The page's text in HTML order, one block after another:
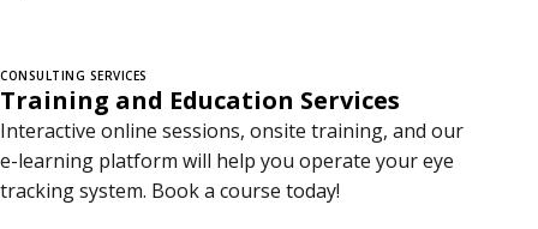
y
s
e
r
CONSULTING SERVICES
Training and Education Services
Interactive online sessions, onsite training, and our
e-learning platform will help you operate your eye
tracking system. Book a course today!